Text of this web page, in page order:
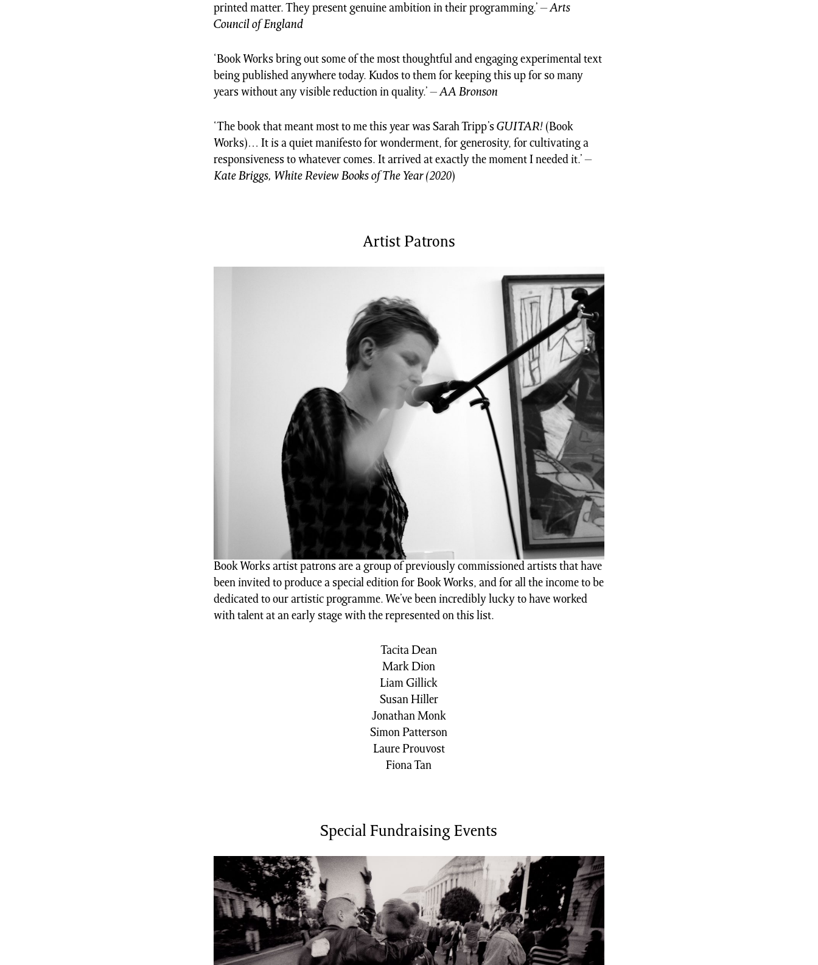
printed matter. They present genuine ambition in their programming.’ –Arts
Council of England
‘Book Works bring out some of the most thoughtful and engaging experimental text
being published anywhere today. Kudos to them for keeping this up for so many
years without any visible reduction in quality.’ –AA Bronson
‘The book that meant most to me this year was Sarah Tripp’sGUITAR!(Book
Works)… It is a quiet manifesto for wonderment, for generosity, for cultivating a
responsiveness to whatever comes. It arrived at exactly the moment I needed it.’ –
Kate Briggs, White Review Books of The Year (2020)
Artist Patrons
Book Works artist patrons are a group of previously commissioned artists that have
been invited to produce a special edition for Book Works, and for all the income to be
dedicated to our artistic programme. We’ve been incredibly lucky to have worked
with talent at an early stage with the represented on this list.
Tacita Dean
Mark Dion
Liam Gillick
Susan Hiller
Jonathan Monk
Simon Patterson
Laure Prouvost
Fiona Tan
Special Fundraising Events